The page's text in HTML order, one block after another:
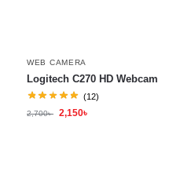
WEB CAMERA
Logitech C270 HD Webcam
(12)
2,700৳ 2,150৳